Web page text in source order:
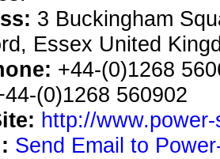
3 Buckingham
Essex United
+44-(0)1268
(0)1268 560902
http://
Send Email to